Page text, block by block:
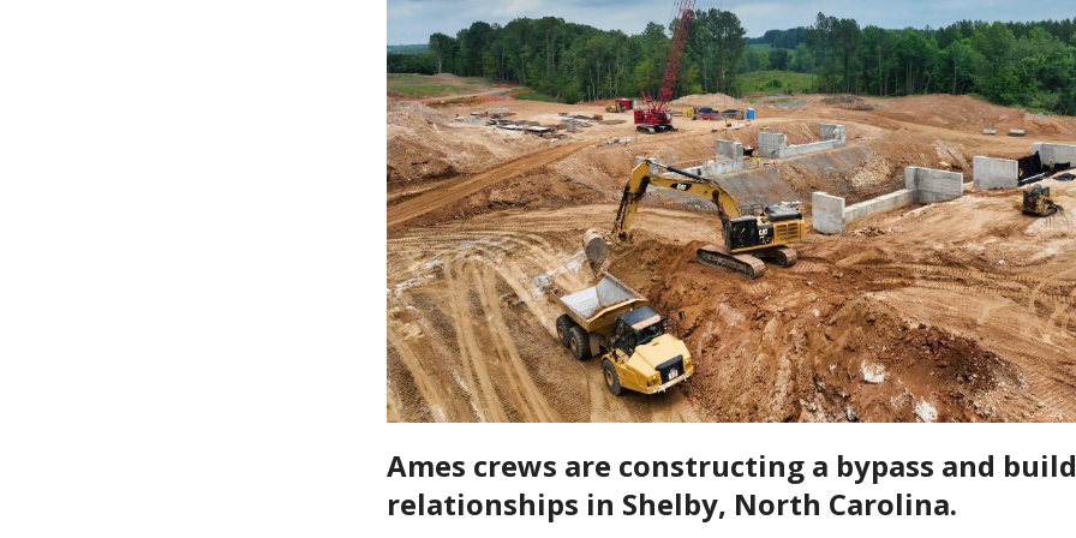
Ames crews are constructing a bypass and
relationships in Shelby, North Carolina.